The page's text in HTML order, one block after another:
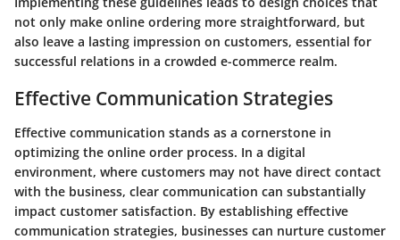
not only make online ordering more straightforward, but
also leave a lasting impression on customers, essential for
successful relations in a crowded e-commerce realm.
Effective Communication Strategies
Effective communication stands as a cornerstone in
optimizing the online order process. In a digital
environment, where customers may not have direct contact
with the business, clear communication can substantially
impact customer satisfaction. By establishing effective
communication strategies, businesses can nurture customer